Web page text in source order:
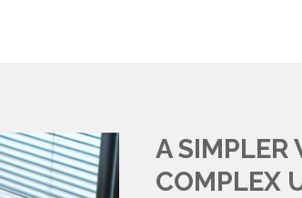
A SIMPLER
COMPLEX